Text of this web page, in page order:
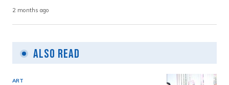
2 months ago
Also Read
ART